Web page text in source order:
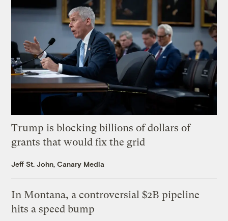
Trump is blocking billions of dollars of
grants that would fix the grid
Jeff St. John, Canary Media
In Montana, a controversial $2B pipeline
hits a speed bump